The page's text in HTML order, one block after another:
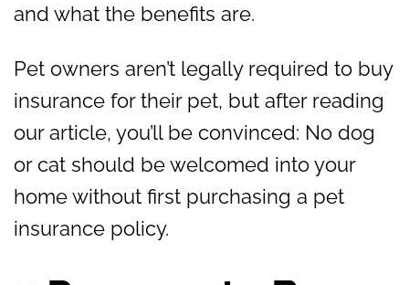
and what the benefits are.
Pet owners aren’t legally required to buy
insurance for their pet, but after reading
our article, you’ll be convinced: No dog
or cat should be welcomed into your
home without first purchasing a pet
insurance policy.